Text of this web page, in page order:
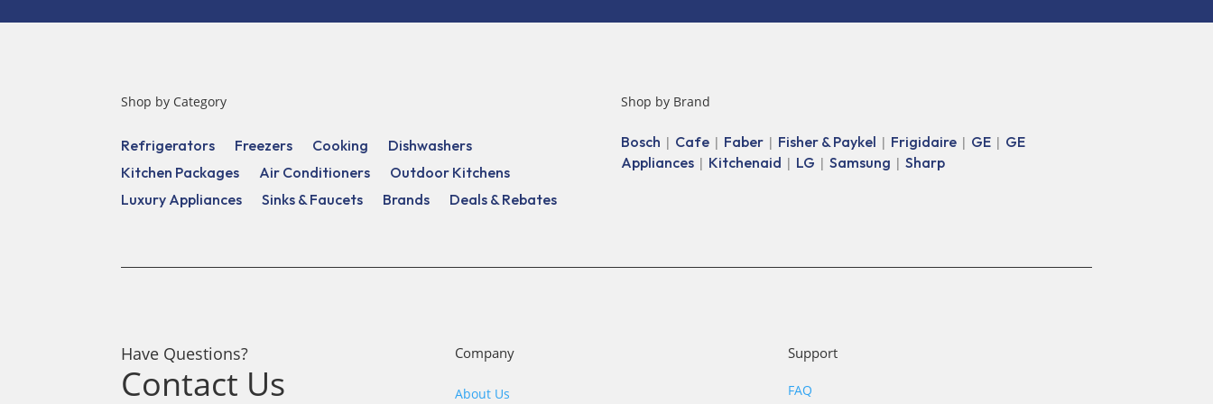
Shop by Category
Refrigerators Freezers Cooking
Dishwashers
Kitchen Packages
Air Conditioners
Outdoor Kitchens
Luxury Appliances
Sinks & Faucets Brands Deals & Rebates
Shop by Brand
Bosch | Cafe | Faber | Fisher & Paykel | Frigidaire | GE | GE
Appliances | Kitchenaid | LG |Samsung |Sharp
Have Questions?
Contact Us
Company
About Us
Support
FAQ